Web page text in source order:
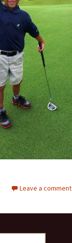
Leave a comment